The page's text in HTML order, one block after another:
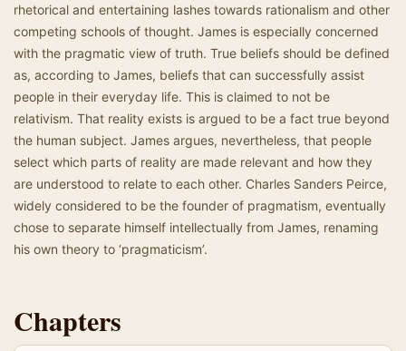
rhetorical and entertaining lashes towards rationalism and other
competing schools of thought. James is especially concerned
with the pragmatic view of truth. True beliefs should be defined
as, according to James, beliefs that can successfully assist
people in their everyday life. This is claimed to not be
relativism. That reality exists is argued to be a fact true beyond
the human subject. James argues, nevertheless, that people
select which parts of reality are made relevant and how they
are understood to relate to each other. Charles Sanders Peirce,
widely considered to be the founder of pragmatism, eventually
chose to separate himself intellectually from James, renaming
his own theory to ‘pragmaticism’.
Chapters